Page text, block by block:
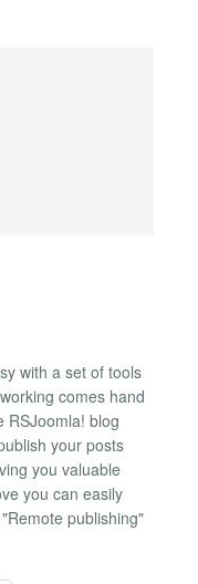
with a set of tools
comes hand
RSJoomla! blog
your posts
you valuable
you can easily
publishing"